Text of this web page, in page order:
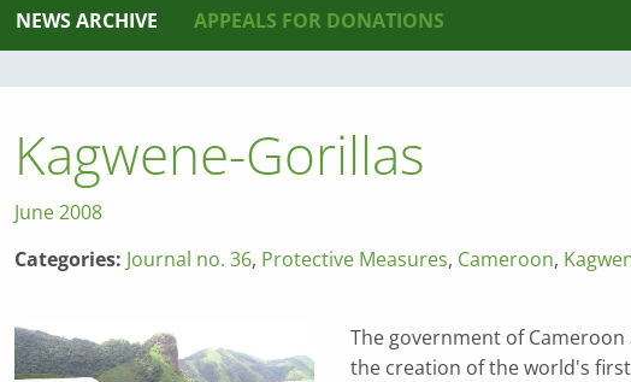
NEWS ARCHIVE APPEALS FOR DONATIONS
Kagwene-Gorillas
June 2008
Categories: Journal no. 36, Protective Measures, Cameroon,
The government of
the creation of the world's